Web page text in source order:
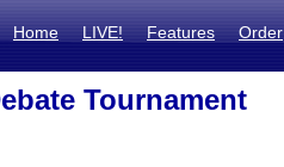
Home LIVE! Features Order
Tournament